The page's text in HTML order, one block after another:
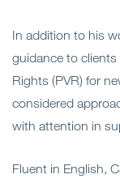
In addition to his
guidance to
Rights (PVR) for
considered
with attention in
Fluent in English,